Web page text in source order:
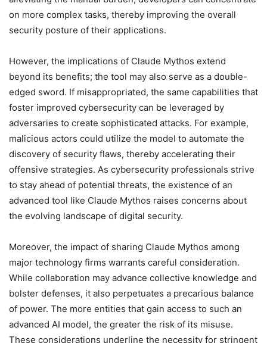
on more complex tasks, thereby improving the overall
security posture of their applications.
However, the implications of Claude Mythos extend
beyond its benefits; the tool may also serve as a double-
edged sword. If misappropriated, the same capabilities that
foster improved cybersecurity can be leveraged by
adversaries to create sophisticated attacks. For example,
malicious actors could utilize the model to automate the
discovery of security flaws, thereby accelerating their
offensive strategies. As cybersecurity professionals strive
to stay ahead of potential threats, the existence of an
advanced tool like Claude Mythos raises concerns about
the evolving landscape of digital security.
Moreover, the impact of sharing Claude Mythos among
major technology firms warrants careful consideration.
While collaboration may advance collective knowledge and
bolster defenses, it also perpetuates a precarious balance
of power. The more entities that gain access to such an
advanced AI model, the greater the risk of its misuse.
These considerations underline the necessity for stringent